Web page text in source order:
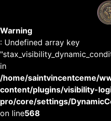
Warning
: Undefined array key
in
/home/saintvincentceme/
content/plugins/visibility-
pro/core/settings/
on line568